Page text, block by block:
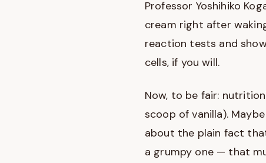
Professor Yoshihiko
cream right after
reaction tests and
cells, if you will.
Now, to be fair:
scoop of vanilla).
about the plain fact
a grumpy one — that